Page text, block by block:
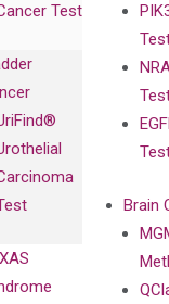
Test
Brain